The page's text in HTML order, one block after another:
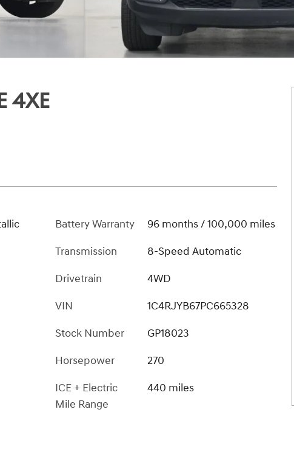
4XE
Battery Warranty
96 months / 100,000 miles
Transmission
8-Speed Automatic
Drivetrain
4WD
VIN
1C4RJYB67PC665328
Stock Number
GP18023
Horsepower
270
ICE + Electric
Mile Range
440 miles